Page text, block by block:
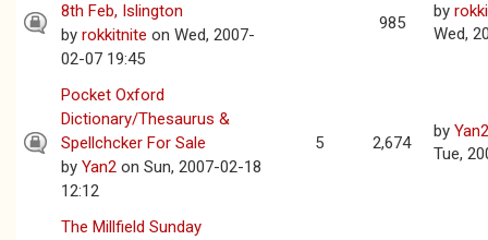
8th Feb, Islington
by rokkitnite on Wed, 2007-
02-07 19:45
985
by
Wed,
Pocket Oxford
Dictionary/Thesaurus &
Spellchcker For Sale
by Yan2 on Sun, 2007-02-18
12:12
5 2,674
by Yan2
Tue,
The Millfield Sunday